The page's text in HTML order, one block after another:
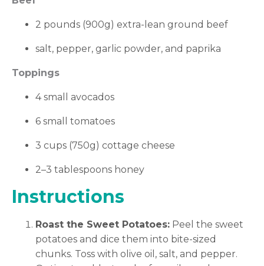
2 pounds (900g) extra-lean ground beef
salt, pepper, garlic powder, and paprika
Toppings
4 small avocados
6 small tomatoes
3 cups (750g) cottage cheese
2–3 tablespoons honey
Instructions
Roast the Sweet Potatoes: Peel the sweet
potatoes and dice them into bite-sized
chunks. Toss with olive oil, salt, and pepper.